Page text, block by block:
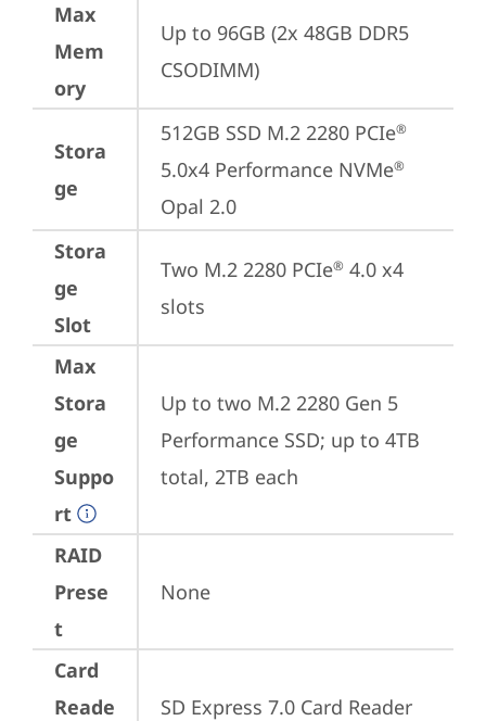
Max
Mem
ory
Up to 96GB (2x 48GB DDR5
CSODIMM)
Stora
ge
512GB SSD M.2 2280 PCIe®
5.0x4 Performance NVMe®
Opal 2.0
Stora
ge
Slot
Two M.2 2280 PCIe® 4.0 x4
slots
Max
Stora
ge
Suppo
rt
Up to two M.2 2280 Gen 5
Performance SSD; up to 4TB
total, 2TB each
RAID
Prese
t
None
Card
Reade
SD Express 7.0 Card Reader